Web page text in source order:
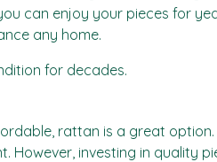
can enjoy your pieces for
any home.
for decades.
rattan is a great
investing in quality